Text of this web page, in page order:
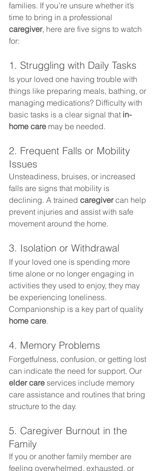
families. If you’re unsure whether it’s
time to bring in a professional
caregiver, here are five signs to watch
for:
1. Struggling with Daily Tasks
Is your loved one having trouble with
things like preparing meals, bathing, or
managing medications? Difficulty with
basic tasks is a clear signal that in-
home care may be needed.
2. Frequent Falls or Mobility
Issues
Unsteadiness, bruises, or increased
falls are signs that mobility is
declining. A trained caregiver can help
prevent injuries and assist with safe
movement around the home.
3. Isolation or Withdrawal
If your loved one is spending more
time alone or no longer engaging in
activities they used to enjoy, they may
be experiencing loneliness.
Companionship is a key part of quality
home care.
4. Memory Problems
Forgetfulness, confusion, or getting lost
can indicate the need for support. Our
elder care services include memory
care assistance and routines that bring
structure to the day.
5. Caregiver Burnout in the
Family
If you or another family member are
feeling overwhelmed, exhausted, or